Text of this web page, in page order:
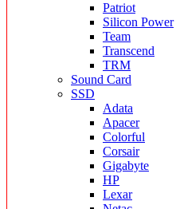
Patriot
Silicon Power
Team
Transcend
TRM
Sound Card
SSD
Adata
Apacer
Colorful
Corsair
Gigabyte
HP
Lexar